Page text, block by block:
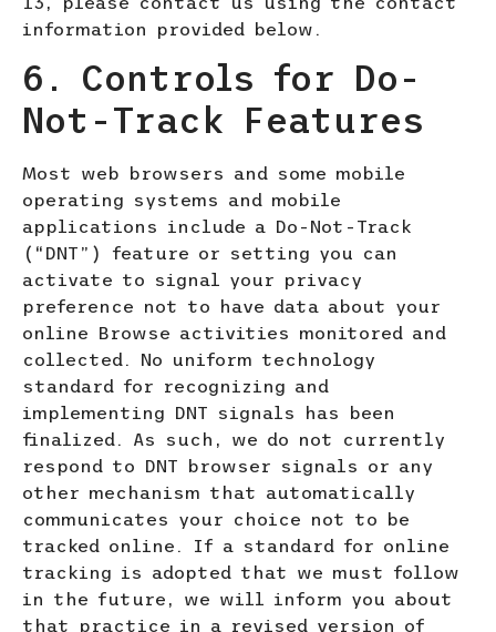
information provided below.
6. Controls for Do-
Not-Track Features
Most web browsers and some mobile
operating systems and mobile
applications include a Do-Not-Track
(“DNT”) feature or setting you can
activate to signal your privacy
preference not to have data about your
online Browse activities monitored and
collected. No uniform technology
standard for recognizing and
implementing DNT signals has been
finalized. As such, we do not currently
respond to DNT browser signals or any
other mechanism that automatically
communicates your choice not to be
tracked online. If a standard for online
tracking is adopted that we must follow
in the future, we will inform you about
that practice in a revised version of